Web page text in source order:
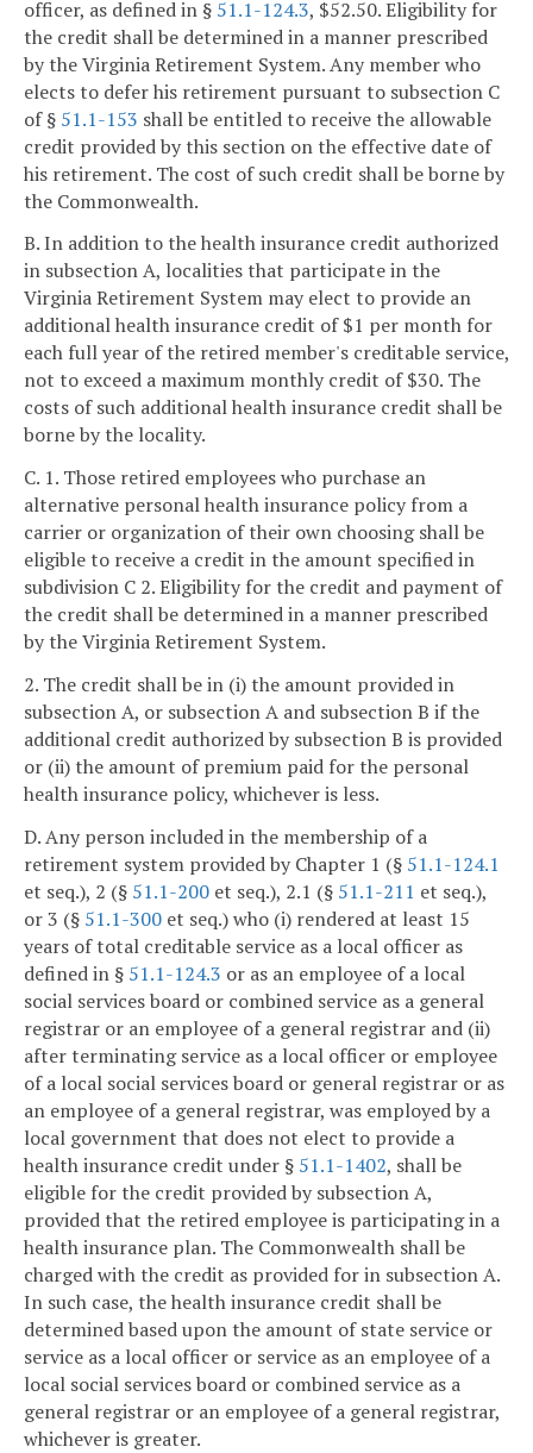
officer, as defined in § 51.1-124.3, $52.50. Eligibility for
the credit shall be determined in a manner prescribed
by the Virginia Retirement System. Any member who
elects to defer his retirement pursuant to subsection C
of § 51.1-153 shall be entitled to receive the allowable
credit provided by this section on the effective date of
his retirement. The cost of such credit shall be borne by
the Commonwealth.
B. In addition to the health insurance credit authorized
in subsection A, localities that participate in the
Virginia Retirement System may elect to provide an
additional health insurance credit of $1 per month for
each full year of the retired member's creditable service,
not to exceed a maximum monthly credit of $30. The
costs of such additional health insurance credit shall be
borne by the locality.
C. 1. Those retired employees who purchase an
alternative personal health insurance policy from a
carrier or organization of their own choosing shall be
eligible to receive a credit in the amount specified in
subdivision C 2. Eligibility for the credit and payment of
the credit shall be determined in a manner prescribed
by the Virginia Retirement System.
2. The credit shall be in (i) the amount provided in
subsection A, or subsection A and subsection B if the
additional credit authorized by subsection B is provided
or (ii) the amount of premium paid for the personal
health insurance policy, whichever is less.
D. Any person included in the membership of a
retirement system provided by Chapter 1 (§ 51.1-124.1
et seq.), 2 (§ 51.1-200 et seq.), 2.1 (§ 51.1-211 et seq.),
or 3 (§ 51.1-300 et seq.) who (i) rendered at least 15
years of total creditable service as a local officer as
defined in § 51.1-124.3 or as an employee of a local
social services board or combined service as a general
registrar or an employee of a general registrar and (ii)
after terminating service as a local officer or employee
of a local social services board or general registrar or as
an employee of a general registrar, was employed by a
local government that does not elect to provide a
health insurance credit under § 51.1-1402, shall be
eligible for the credit provided by subsection A,
provided that the retired employee is participating in a
health insurance plan. The Commonwealth shall be
charged with the credit as provided for in subsection A.
In such case, the health insurance credit shall be
determined based upon the amount of state service or
service as a local officer or service as an employee of a
local social services board or combined service as a
general registrar or an employee of a general registrar,
whichever is greater.